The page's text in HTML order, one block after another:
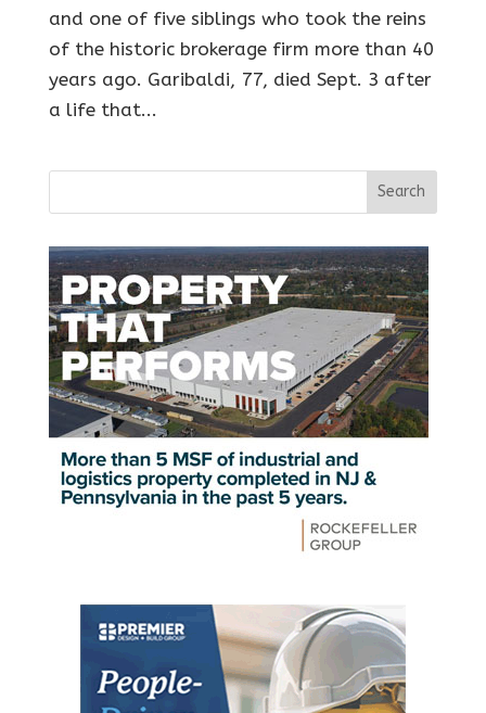
and one of five siblings who took the reins
of the historic brokerage firm more than 40
years ago. Garibaldi, 77, died Sept. 3 after
a life that...